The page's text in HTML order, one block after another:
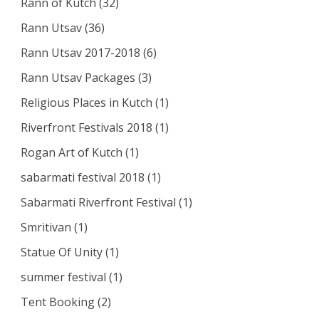
Rann Utsav(36)
Rann Utsav 2017-2018 (6)
Rann Utsav Packages (3)
Religious Places in Kutch (1)
Riverfront Festivals 2018 (1)
Rogan Art of Kutch (1)
sabarmati festival 2018 (1)
Sabarmati Riverfront Festival (1)
Smritivan (1)
Statue Of Unity(1)
summer festival (1)
Tent Booking(2)